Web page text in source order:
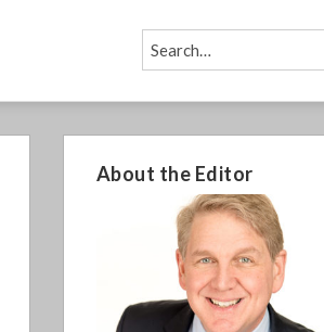
SEARCH…
About the Editor